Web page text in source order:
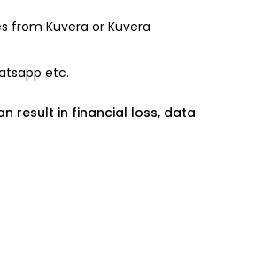
and
a
Chronic
of
from Kuvera or Kuvera
etc.
result in financial loss, data